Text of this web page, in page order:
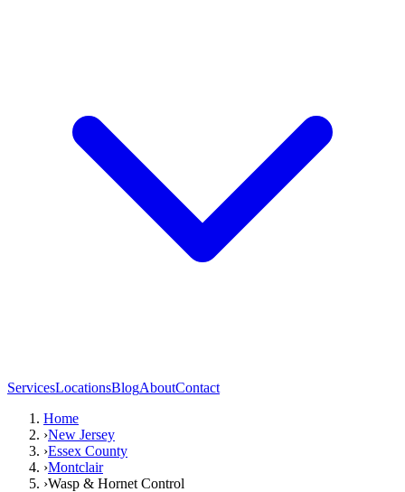
ServicesLocationsBlogAboutContact
Home
›New Jersey
›Essex County
›Montclair
›Wasp & Hornet Control